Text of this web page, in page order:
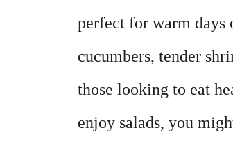
perfect for warm days
cucumbers, tender
those looking to eat
enjoy salads, you